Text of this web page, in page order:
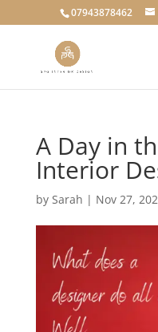
07943878462
A Day in
Interior
by Sarah | Nov 27,